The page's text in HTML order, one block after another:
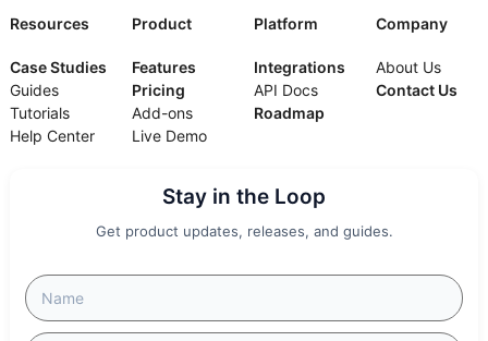
Resources
Case Studies
Guides
Tutorials
Help Center
Product
Features
Pricing
Add-ons
Live Demo
Platform
Integrations
API Docs
Roadmap
Company
About Us
Contact Us
Stay in the Loop
Get product updates, releases, and guides.